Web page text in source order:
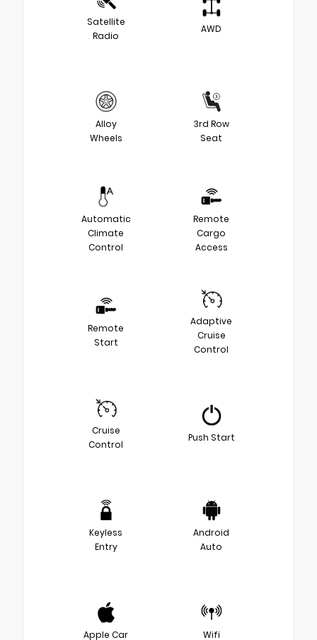
Satellite
Radio
AWD
Alloy
Wheels
3rd Row
Seat
Automatic
Climate
Control
Remote
Cargo
Access
Remote
Start
Adaptive
Cruise
Control
Cruise
Control
Push Start
Keyless
Entry
Android
Auto
Apple Car
Wifi